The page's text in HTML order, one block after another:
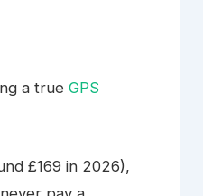
a true GPS
£169 in 2026),